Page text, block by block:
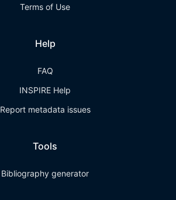
Terms of Use
Help
FAQ
INSPIRE Help
Report metadata issues
Tools
Bibliography generator